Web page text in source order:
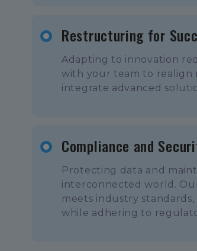
Restructuring for
Adapting to innovation
with your team to realign
integrate advanced
Compliance and
Protecting data and
interconnected world.
meets industry
while adhering to